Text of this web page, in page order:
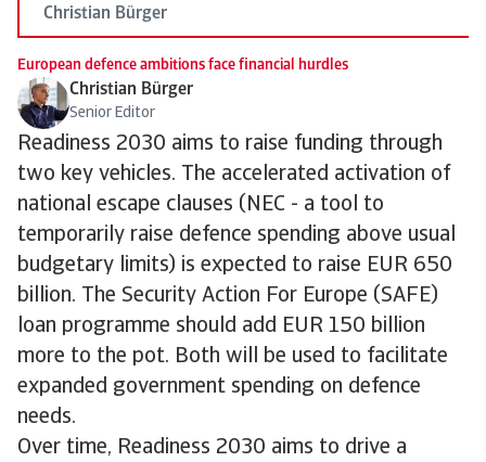
Christian Bürger
European defence ambitions face financial hurdles
Christian Bürger
Senior Editor
Readiness 2030 aims to raise funding through
two key vehicles. The accelerated activation of
national escape clauses (NEC - a tool to
temporarily raise defence spending above usual
budgetary limits) is expected to raise EUR 650
billion. The Security Action For Europe (SAFE)
loan programme should add EUR 150 billion
more to the pot. Both will be used to facilitate
expanded government spending on defence
needs.
Over time, Readiness 2030 aims to drive a